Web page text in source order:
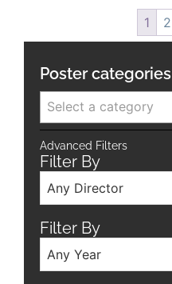
1 2
Poster categories
Select a category
Advanced Filters
Filter By
Any Director
Filter By
Any Year